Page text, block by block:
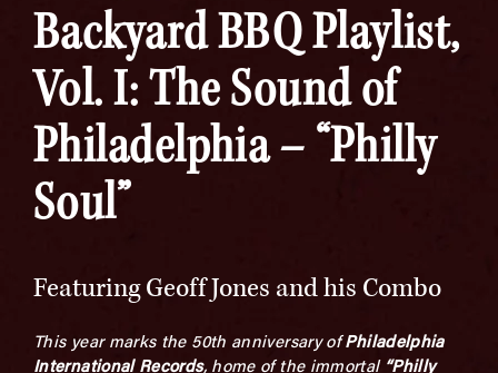
Backyard BBQ Playlist,
Vol. I: The Sound of
Philadelphia – “Philly
Soul”
Featuring Geoff Jones and his Combo
This year marks the 50th anniversary ofPhiladelphia
International Records, home of the immortal “Philly